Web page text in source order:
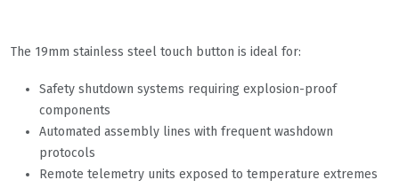
The 19mm stainless steel touch button is ideal for:
Safety shutdown systems requiring explosion-proof
components
Automated assembly lines with frequent washdown
protocols
Remote telemetry units exposed to temperature extremes